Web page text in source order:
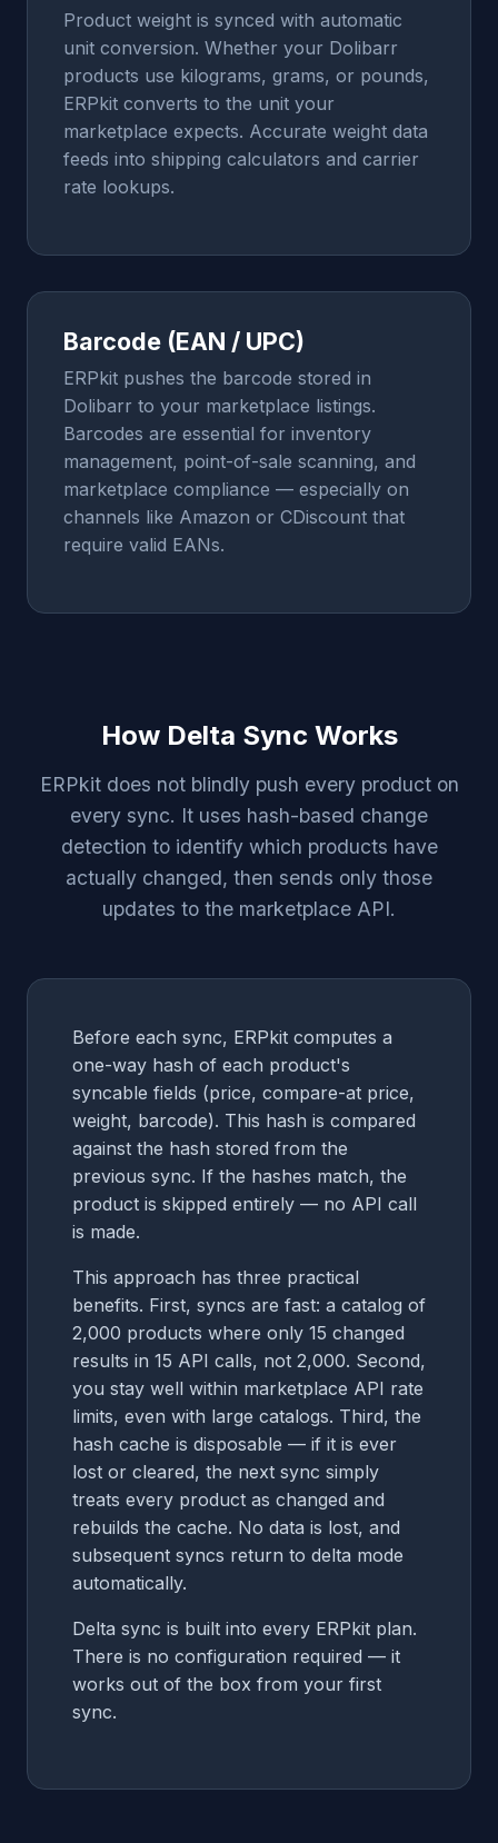
Product weight is synced with automatic
unit conversion. Whether your Dolibarr
products use kilograms, grams, or pounds,
ERPkit converts to the unit your
marketplace expects. Accurate weight data
feeds into shipping calculators and carrier
rate lookups.
Barcode (EAN / UPC)
ERPkit pushes the barcode stored in
Dolibarr to your marketplace listings.
Barcodes are essential for inventory
management, point-of-sale scanning, and
marketplace compliance — especially on
channels like Amazon or CDiscount that
require valid EANs.
How Delta Sync Works
ERPkit does not blindly push every product on
every sync. It uses hash-based change
detection to identify which products have
actually changed, then sends only those
updates to the marketplace API.
Before each sync, ERPkit computes a
one-way hash of each product's
syncable fields (price, compare-at price,
weight, barcode). This hash is compared
against the hash stored from the
previous sync. If the hashes match, the
product is skipped entirely — no API call
is made.
This approach has three practical
benefits. First, syncs are fast: a catalog of
2,000 products where only 15 changed
results in 15 API calls, not 2,000. Second,
you stay well within marketplace API rate
limits, even with large catalogs. Third, the
hash cache is disposable — if it is ever
lost or cleared, the next sync simply
treats every product as changed and
rebuilds the cache. No data is lost, and
subsequent syncs return to delta mode
automatically.
Delta sync is built into every ERPkit plan.
There is no configuration required — it
works out of the box from your first
sync.